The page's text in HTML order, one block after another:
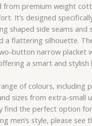
from premium weight
It’s designed
shaped side seams and
a flattering silhouette.
button narrow placket
a smart and stylish
of colours, including
sizes from extra-small
find the perfect option
men’s style, please see